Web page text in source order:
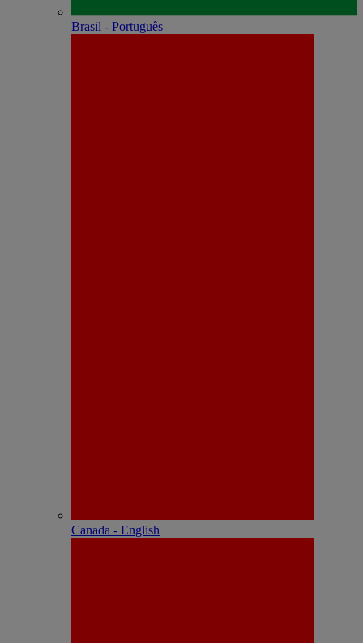
Brasil - Português
Canada - English